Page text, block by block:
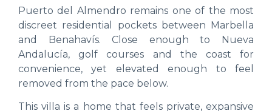
Puerto del Almendro remains one of the most
discreet residential pockets between Marbella
and Benahavís. Close enough to Nueva
Andalucía, golf courses and the coast for
convenience, yet elevated enough to feel
removed from the pace below.
This villa is a home that feels private, expansive